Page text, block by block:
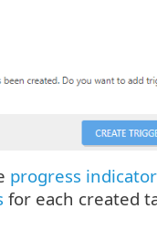
progress
for each created